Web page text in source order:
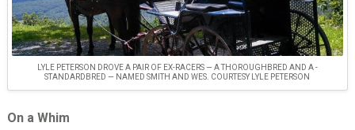
LYLE PETERSON DROVE A PAIR OF EX-RACERS — A THOROUGHBRED AND A ­
STANDARDBRED — NAMED SMITH AND WES. COURTESY LYLE PETERSON
On a Whim